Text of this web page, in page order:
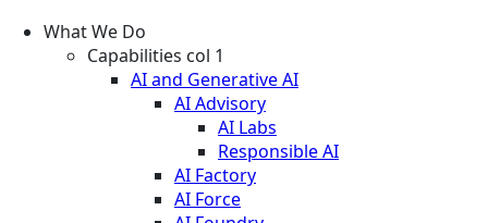
What We Do
Capabilities col 1
AI and Generative AI
AI Advisory
AI Labs
Responsible AI
AI Factory
AI Force